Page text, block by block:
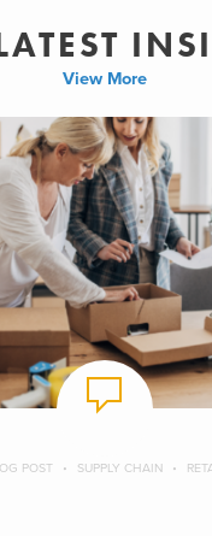
View More
POST SUPPLY CHAIN